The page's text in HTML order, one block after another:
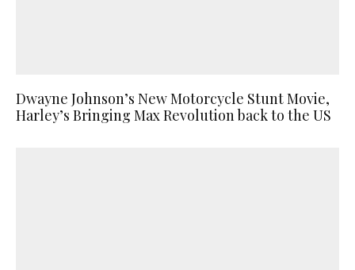
Dwayne Johnson’s New Motorcycle Stunt Movie,
Harley’s Bringing Max Revolution back to the US